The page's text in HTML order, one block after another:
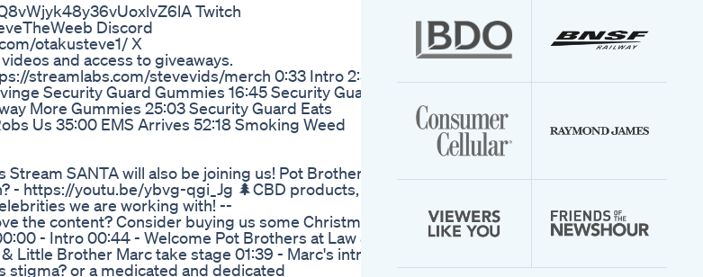
Twitch
Discord
otakusteve1/ X
and access to giveaways.
streamlabs.com/stevevids/merch 0:33 Intro 2:53
Security Guard Gummies 16:45 Security Guard
More Gummies 25:03 Security Guard Eats
Us 35:00 EMS Arrives 52:18 Smoking Weed
SANTA will also be joining us! Pot Brothers
- https://youtu.be/ybvg-qgi_Jg 🌲CBD products,
we are working with! --
the content? Consider buying us some Christmas
- Intro 00:44 - Welcome Pot Brothers at Law &
Little Brother Marc take stage 01:39 - Marc's intro
stigma? or a medicated and dedicated